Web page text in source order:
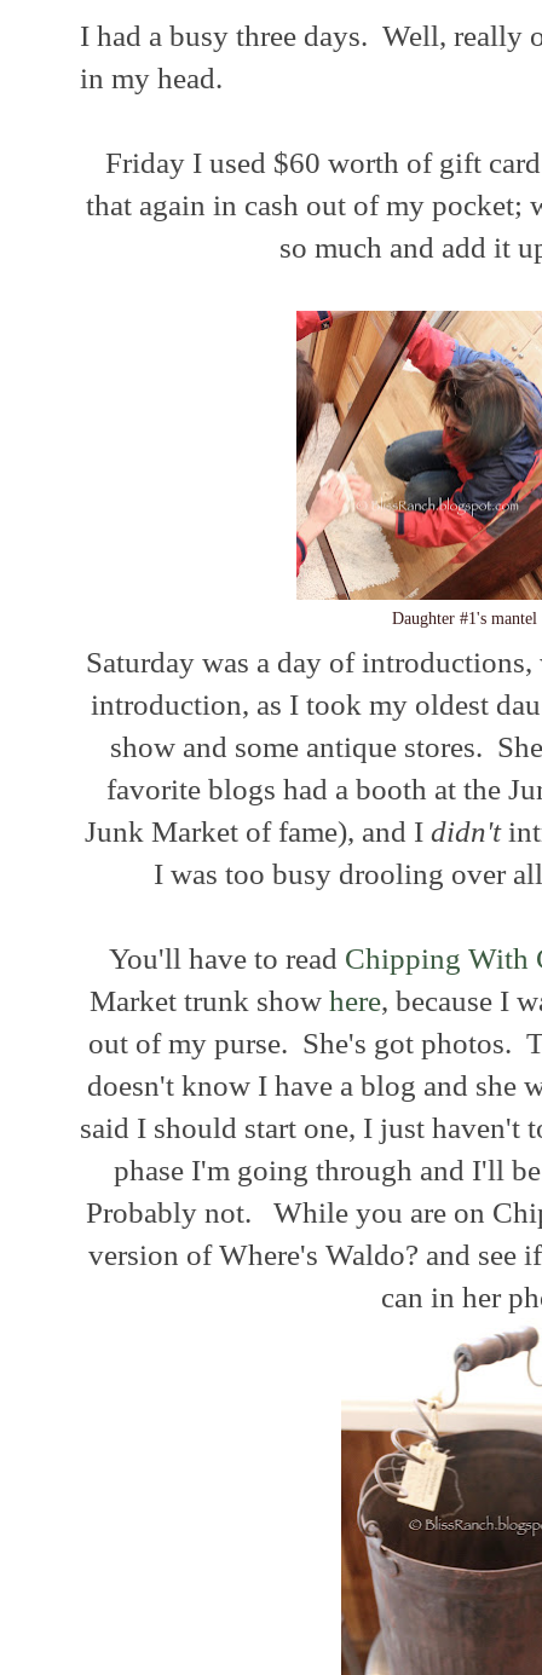
I had a busy three days. Well, really
in my head.
Friday I used $60 worth of gift
that again in cash out of my pocket;
so much and add it
Daughter #1's
Saturday was a day of
introduction, as I took my oldest
show and some antique stores.
favorite blogs had a booth at the
Junk Market of fame), and I didn't
I was too busy drooling over
You'll have to read Chipping With
Market trunk show here, because I
out of my purse. She's got photos.
doesn't know I have a blog and she
said I should start one, I just haven't
phase I'm going through and I'll
Probably not. While you are on
version of Where's Waldo? and see
can in her